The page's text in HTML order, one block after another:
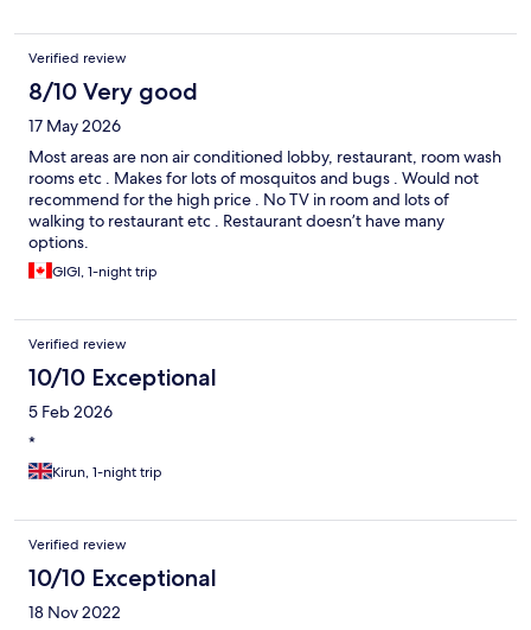
Verified review
8/10 Very good
17 May 2026
Most areas are non air conditioned lobby, restaurant, room wash
rooms etc . Makes for lots of mosquitos and bugs . Would not
recommend for the high price . No TV in room and lots of
walking to restaurant etc . Restaurant doesn’t have many
options.
GIGI, 1-night trip
Verified review
10/10 Exceptional
5 Feb 2026
*
Kirun, 1-night trip
Verified review
10/10 Exceptional
18 Nov 2022